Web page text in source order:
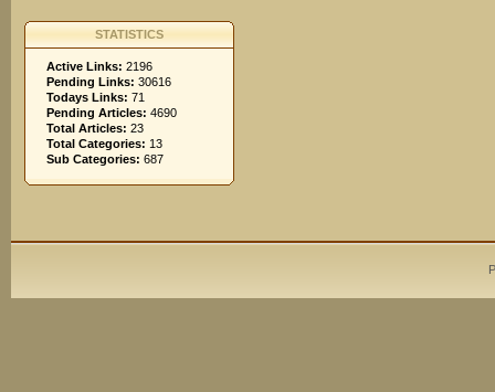
STATISTICS
Active Links: 2196
Pending Links: 30616
Todays Links: 71
Pending Articles: 4690
Total Articles: 23
Total Categories: 13
Sub Categories: 687